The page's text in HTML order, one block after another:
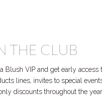
THE CLUB
Blush VIP and get early access
lines, invites to special
discounts throughout the year.